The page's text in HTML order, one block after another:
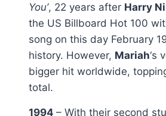
You’, 22 years after Harry
the US Billboard Hot 100
song on this day February
history. However, Mariah‘s
bigger hit worldwide,
total.
1994 – With their second